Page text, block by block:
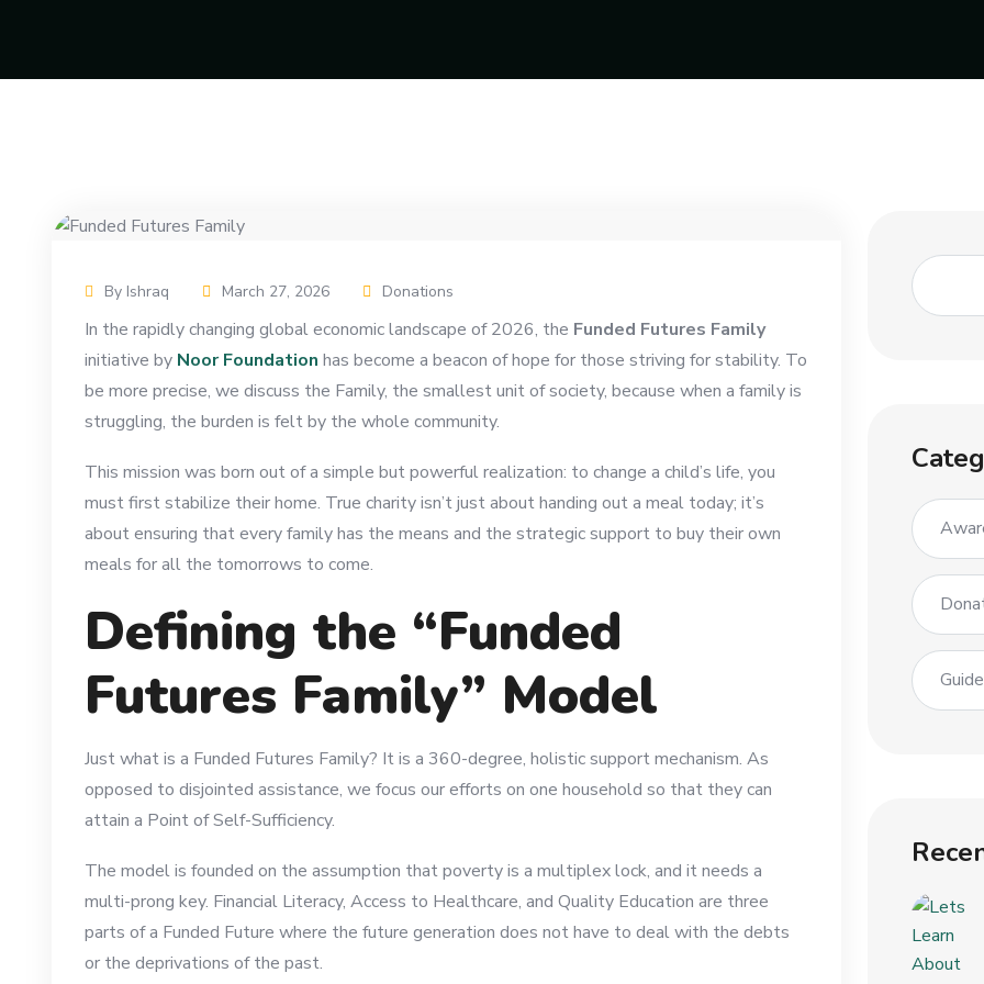
By Ishraq March 27, 2026 Donations
In the rapidly changing global economic landscape of 2026, the Funded Futures Family
initiative by Noor Foundation has become a beacon of hope for those striving for stability. To
be more precise, we discuss the Family, the smallest unit of society, because when a family is
struggling, the burden is felt by the whole community.
This mission was born out of a simple but powerful realization: to change a child’s life, you
must first stabilize their home. True charity isn’t just about handing out a meal today; it’s
about ensuring that every family has the means and the strategic support to buy their own
meals for all the tomorrows to come.
Defining the “Funded
Futures Family” Model
Just what is a Funded Futures Family? It is a 360-degree, holistic support mechanism. As
opposed to disjointed assistance, we focus our efforts on one household so that they can
attain a Point of Self-Sufficiency.
The model is founded on the assumption that poverty is a multiplex lock, and it needs a
multi-prong key. Financial Literacy, Access to Healthcare, and Quality Education are three
parts of a Funded Future where the future generation does not have to deal with the debts
or the deprivations of the past.